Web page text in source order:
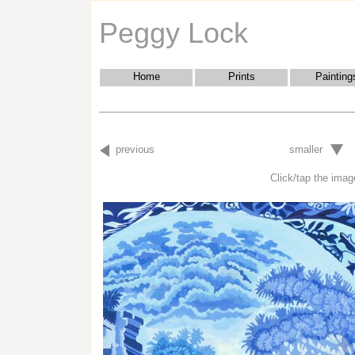
Peggy Lock
Home Prints
previous smaller
Click/tap the